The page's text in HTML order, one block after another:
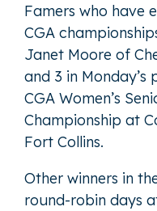
Famers who have
CGA
Janet Moore of
and 3 in
CGA Women’s
Championship at
Fort Collins.
Other winners in
round-robin days